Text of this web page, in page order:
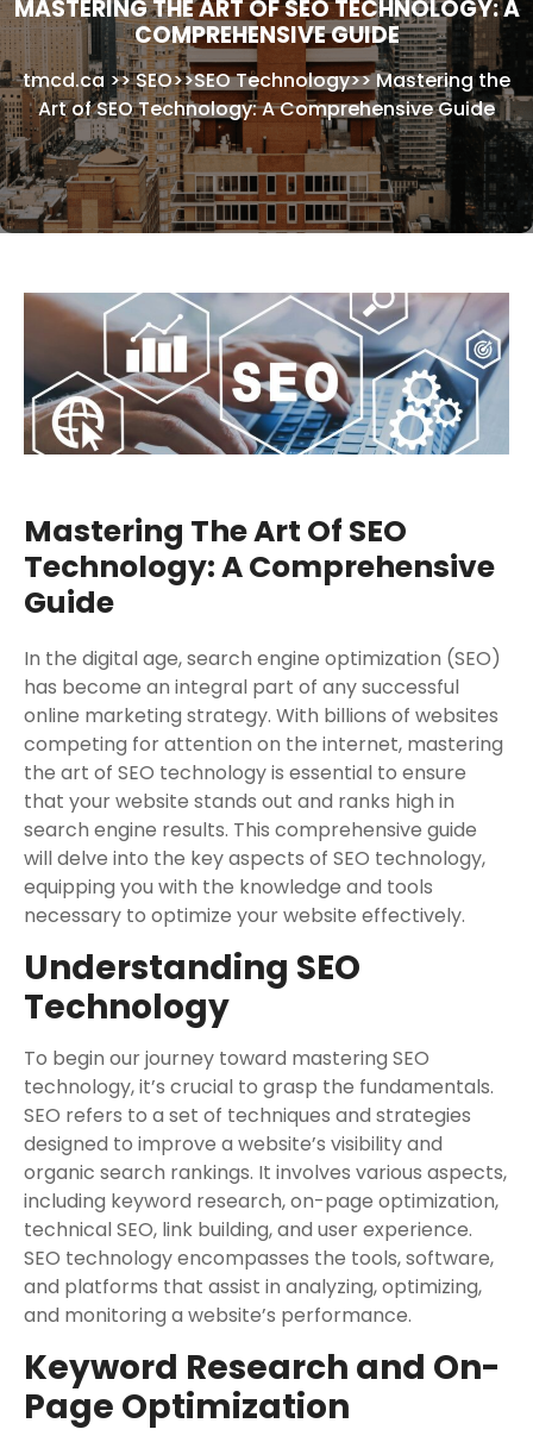
MASTERING THE ART OF SEO TECHNOLOGY: A
COMPREHENSIVE GUIDE
tmcd.ca >>SEO>>SEO Technology>>Mastering the
Art of SEO Technology: A Comprehensive Guide
Mastering The Art Of SEO
Technology: A Comprehensive
Guide
In the digital age, search engine optimization (SEO)
has become an integral part of any successful
online marketing strategy. With billions of websites
competing for attention on the internet, mastering
the art of SEO technology is essential to ensure
that your website stands out and ranks high in
search engine results. This comprehensive guide
will delve into the key aspects of SEO technology,
equipping you with the knowledge and tools
necessary to optimize your website effectively.
Understanding SEO
Technology
To begin our journey toward mastering SEO
technology, it’s crucial to grasp the fundamentals.
SEO refers to a set of techniques and strategies
designed to improve a website’s visibility and
organic search rankings. It involves various aspects,
including keyword research, on-page optimization,
technical SEO, link building, and user experience.
SEO technology encompasses the tools, software,
and platforms that assist in analyzing, optimizing,
and monitoring a website’s performance.
Keyword Research and On-
Page Optimization